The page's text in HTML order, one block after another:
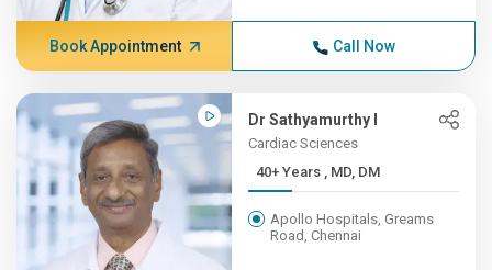
Book Appointment Call Now
Dr Sathyamurthy I
Cardiac Sciences
40+ Years , MD, DM
Apollo Hospitals, Greams
Road, Chennai